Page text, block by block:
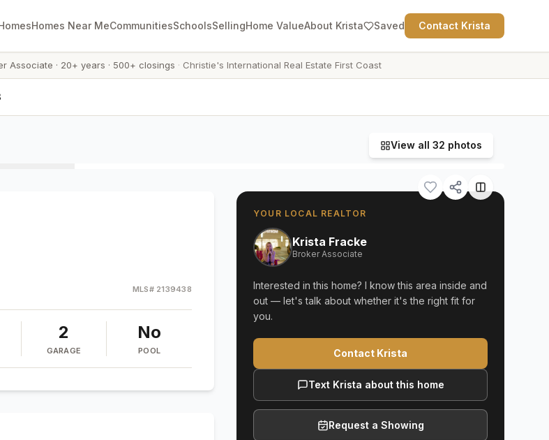
Homes Near MeCommunitiesSchoolsSellingHome ValueAbout Krista Saved Contact Krista
Associate · 20+ years · 500+ closings · Christie's International Real Estate First Coast
View all 32 photos
MLS# 2139438
2
GARAGE
No
POOL
YOUR LOCAL REALTOR
Krista Fracke
Broker Associate
Interested in this home? I know this area inside and
out — let's talk about whether it's the right fit for
you.
Contact Krista
Text Krista about this home
Request a Showing